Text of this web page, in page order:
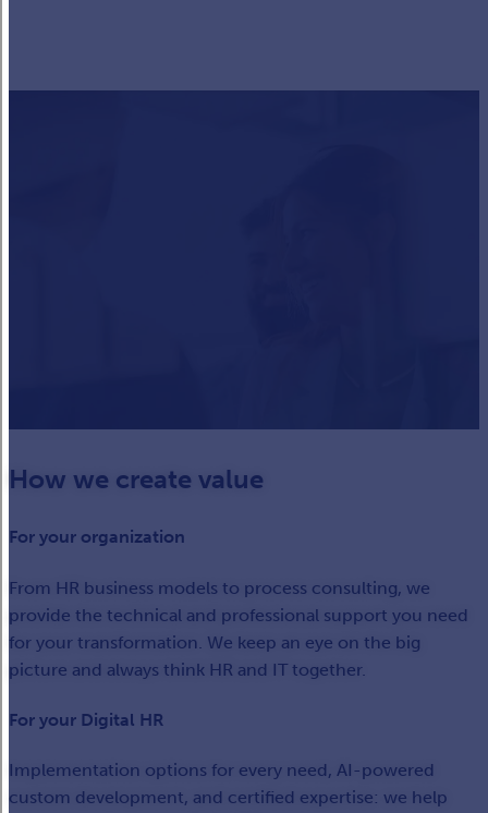
How we create value
For your organization
From HR business models to process consulting, we
provide the technical and professional support you need
for your transformation. We keep an eye on the big
picture and always think HR and IT together.
For your Digital HR
Implementation options for every need, AI-powered
custom development, and certified expertise: we help